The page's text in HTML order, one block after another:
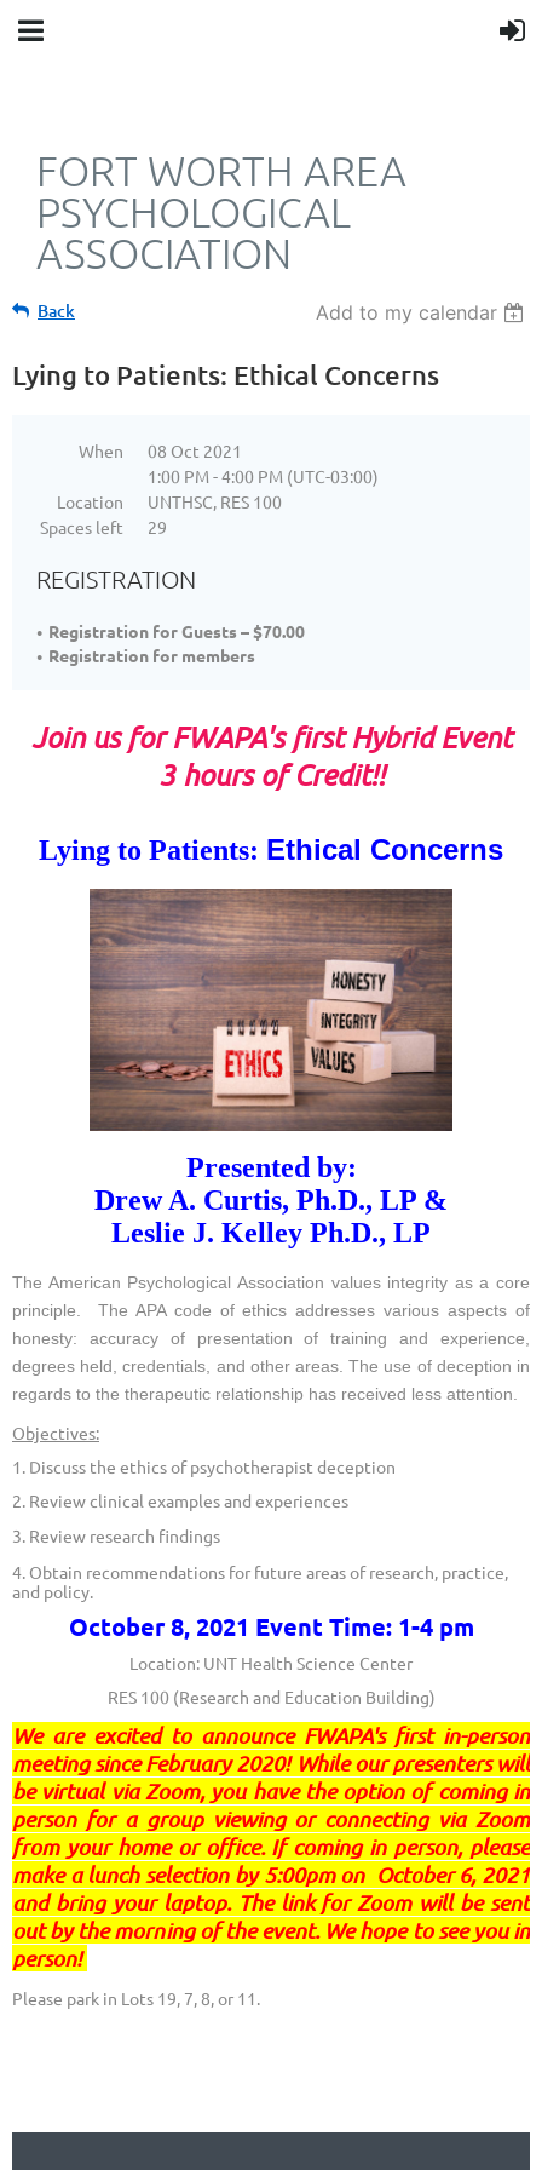
FORT WORTH AREA
PSYCHOLOGICAL
ASSOCIATION
Back Add to my calendar
Lying to Patients: Ethical Concerns
When
08 Oct 2021
1:00 PM - 4:00 PM (UTC-03:00)
Location
UNTHSC, RES 100
Spaces left
29
REGISTRATION
Registration for Guests – $70.00
Registration for members
Join us for FWAPA's first Hybrid Event
3 hours of Credit!!
Lying to Patients: Ethical Concerns
Presented by:
Drew A. Curtis, Ph.D., LP &
Leslie J. Kelley Ph.D., LP
The American Psychological Association values integrity as a core
principle. The APA code of ethics addresses various aspects of
honesty: accuracy of presentation of training and experience,
degrees held, credentials, and other areas. The use of deception in
regards to the therapeutic relationship has received less attention.
Objectives:
1. Discuss the ethics of psychotherapist deception
2. Review clinical examples and experiences
3. Review research findings
4. Obtain recommendations for future areas of research, practice,
and policy.
October 8, 2021 Event Time: 1-4 pm
Location: UNT Health Science Center
RES 100 (Research and Education Building)
We are excited to announce FWAPA's first in-person
meeting since February 2020! While our presenters will
be virtual via Zoom, you have the option of coming in
person for a group viewing or connecting via Zoom
from your home or office. If coming in person, please
make a lunch selection by 5:00pm on October 6, 2021
and bring your laptop. The link for Zoom will be sent
out by the morning of the event. We hope to see you in
person!
Please park in Lots 19, 7, 8, or 11.